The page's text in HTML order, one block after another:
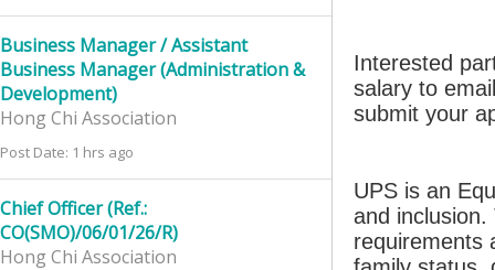
Business Manager / Assistant
Business Manager (Administration &
Development)
Hong Chi Association
Post Date: 1 hrs ago
Chief Officer (Ref.:
CO(SMO)/06/01/26/R)
Hong Chi Association
Interested
salary to
submit your
UPS is an
and
requirements